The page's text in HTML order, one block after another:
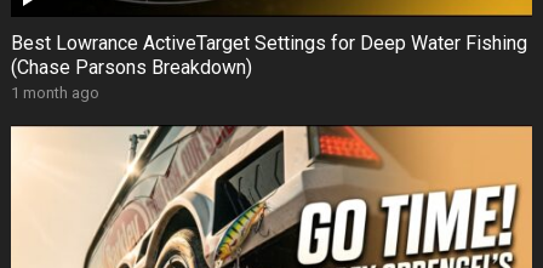
Best Lowrance ActiveTarget Settings for Deep Water Fishing
(Chase Parsons Breakdown)
1 month ago